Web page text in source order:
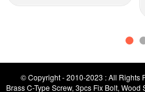
© Copyright - 2010-2023 : All Rights
Brass C-Type Screw, 3pcs Fix Bolt, Wood